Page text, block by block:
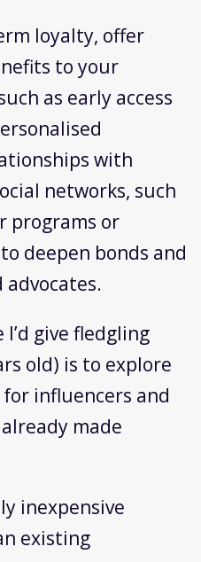
loyalty, offer
to your
as early access
with
networks, such
programs or
deepen bonds and
give fledgling
old) is to explore
influencers and
made
inexpensive
existing